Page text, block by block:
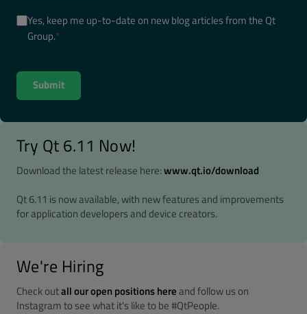
Yes, keep me up-to-date on new blog articles from the Qt
Group.*
Try Qt 6.11 Now!
Download the latest release here:www.qt.io/download
Qt 6.11 is now available, with new features and improvements
for application developers and device creators.
We're Hiring
Check outall our open positions hereand follow us on
Instagram to see what it's like to be #QtPeople.